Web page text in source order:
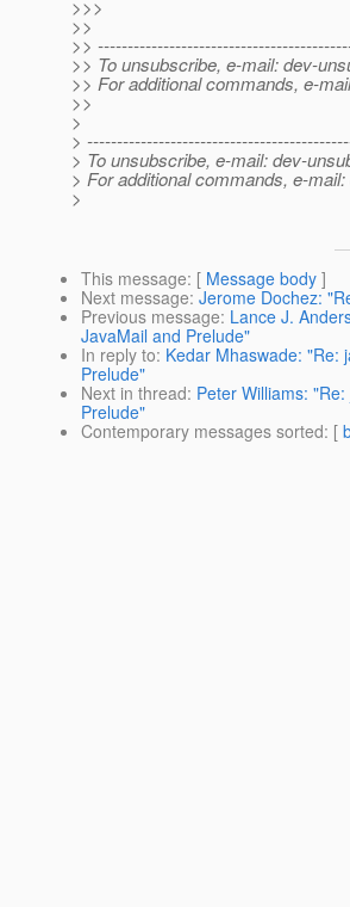
>>>
>>
>>
>> To unsubscribe, e-mail: dev-
>> For additional commands, e-
>>
>
>
> To unsubscribe, e-mail: dev-
> For additional commands, e-
>
This message: [ Message body ]
Next message: Jerome Dochez:
Previous message: Lance J.
JavaMail and Prelude"
In reply to: Kedar Mhaswade: "Re:
Prelude"
Next in thread: Peter Williams:
Prelude"
Contemporary messages sorted: [